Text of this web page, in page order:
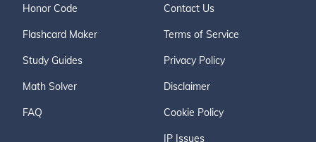
Honor Code
Flashcard Maker
Study Guides
Math Solver
FAQ
Contact Us
Terms of Service
Privacy Policy
Disclaimer
Cookie Policy
IP Issues